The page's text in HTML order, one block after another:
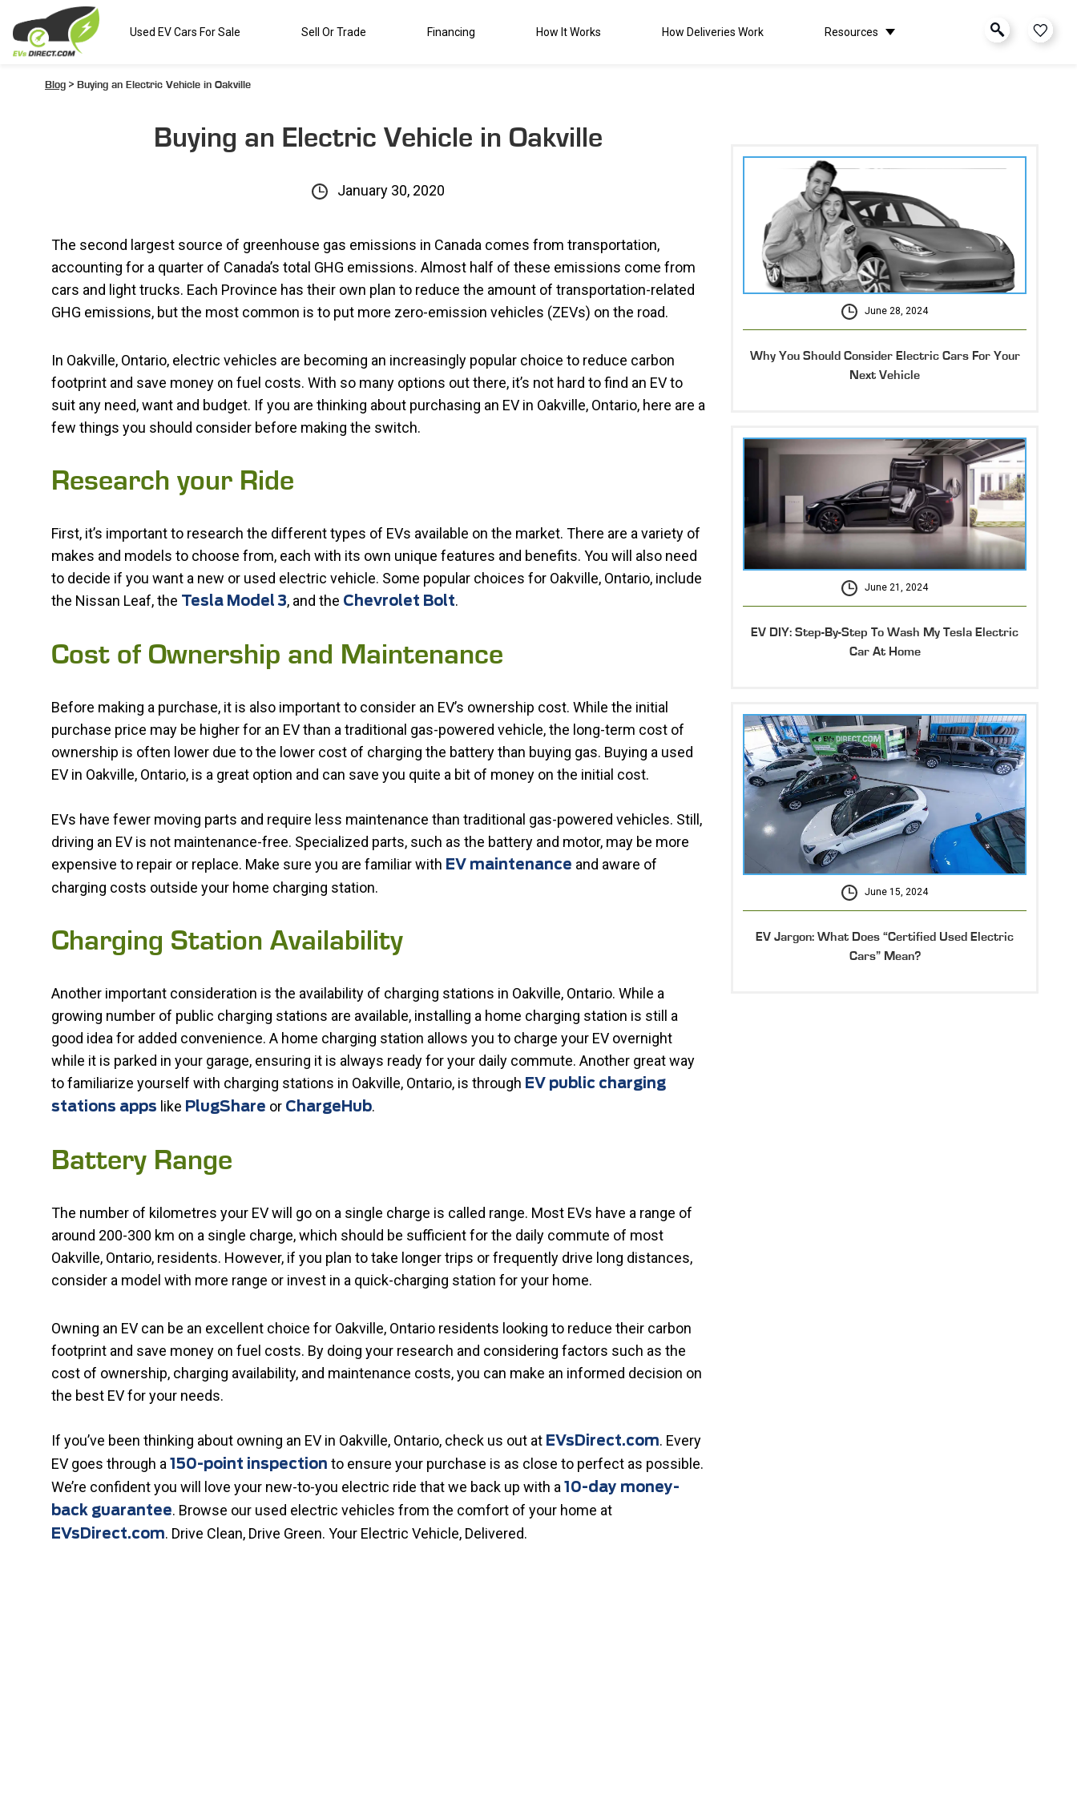
Used EV Cars For Sale Sell Or Trade Financing How It Works How Deliveries Work Resources
Blog > Buying an Electric Vehicle in Oakville
Buying an Electric Vehicle in Oakville
January 30, 2020
The second largest source of greenhouse gas emissions in Canada comes from transportation,
accounting for a quarter of Canada’s total GHG emissions. Almost half of these emissions come from
cars and light trucks. Each Province has their own plan to reduce the amount of transportation-related
GHG emissions, but the most common is to put more zero-emission vehicles (ZEVs) on the road.
In Oakville, Ontario, electric vehicles are becoming an increasingly popular choice to reduce carbon
footprint and save money on fuel costs. With so many options out there, it’s not hard to find an EV to
suit any need, want and budget. If you are thinking about purchasing an EV in Oakville, Ontario, here are a
few things you should consider before making the switch.
Research your Ride
First, it’s important to research the different types of EVs available on the market. There are a variety of
makes and models to choose from, each with its own unique features and benefits. You will also need
to decide if you want a new or used electric vehicle. Some popular choices for Oakville, Ontario, include
the Nissan Leaf, the Tesla Model 3, and the Chevrolet Bolt.
Cost of Ownership and Maintenance
Before making a purchase, it is also important to consider an EV’s ownership cost. While the initial
purchase price may be higher for an EV than a traditional gas-powered vehicle, the long-term cost of
ownership is often lower due to the lower cost of charging the battery than buying gas. Buying a used
EV in Oakville, Ontario, is a great option and can save you quite a bit of money on the initial cost.
EVs have fewer moving parts and require less maintenance than traditional gas-powered vehicles. Still,
driving an EV is not maintenance-free. Specialized parts, such as the battery and motor, may be more
expensive to repair or replace. Make sure you are familiar with EV maintenance and aware of
charging costs outside your home charging station.
Charging Station Availability
Another important consideration is the availability of charging stations in Oakville, Ontario. While a
growing number of public charging stations are available, installing a home charging station is still a
good idea for added convenience. A home charging station allows you to charge your EV overnight
while it is parked in your garage, ensuring it is always ready for your daily commute. Another great way
to familiarize yourself with charging stations in Oakville, Ontario, is through EV public charging
stations apps like PlugShare or ChargeHub.
Battery Range
The number of kilometres your EV will go on a single charge is called range. Most EVs have a range of
around 200-300 km on a single charge, which should be sufficient for the daily commute of most
Oakville, Ontario, residents. However, if you plan to take longer trips or frequently drive long distances,
consider a model with more range or invest in a quick-charging station for your home.
Owning an EV can be an excellent choice for Oakville, Ontario residents looking to reduce their carbon
footprint and save money on fuel costs. By doing your research and considering factors such as the
cost of ownership, charging availability, and maintenance costs, you can make an informed decision on
the best EV for your needs.
If you’ve been thinking about owning an EV in Oakville, Ontario, check us out at EVsDirect.com. Every
EV goes through a 150-point inspection to ensure your purchase is as close to perfect as possible.
We’re confident you will love your new-to-you electric ride that we back up with a 10-day money-
back guarantee. Browse our used electric vehicles from the comfort of your home at
EVsDirect.com. Drive Clean, Drive Green. Your Electric Vehicle, Delivered.
June 28, 2024
Why You Should Consider Electric Cars For Your
Next Vehicle
June 21, 2024
EV DIY: Step-By-Step To Wash My Tesla Electric
Car At Home
June 15, 2024
EV Jargon: What Does “Certified Used Electric
Cars” Mean?